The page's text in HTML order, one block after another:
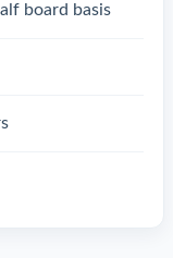
board basis